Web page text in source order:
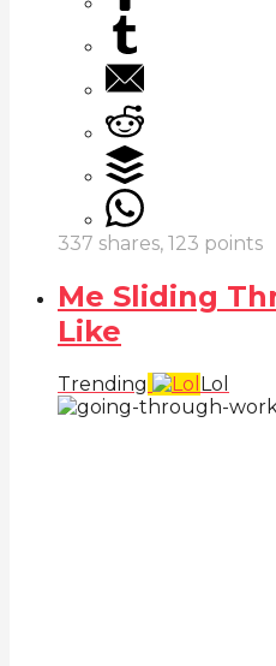
337 shares, 123 points
Me Sliding
Like
Trending Lol